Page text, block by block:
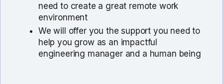
need to create a great remote work
environment
We will offer you the support you need to
help you grow as an impactful
engineering manager and a human being